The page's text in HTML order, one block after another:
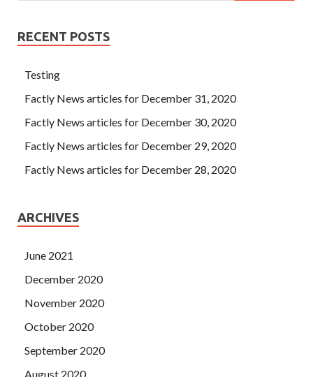
RECENT POSTS
Testing
Factly News articles for December 31, 2020
Factly News articles for December 30, 2020
Factly News articles for December 29, 2020
Factly News articles for December 28, 2020
ARCHIVES
June 2021
December 2020
November 2020
October 2020
September 2020
August 2020